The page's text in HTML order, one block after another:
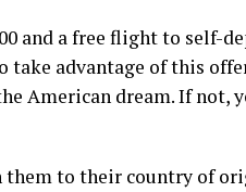
and a free flight to self-
take advantage of this
American dream. If not,
to their country of